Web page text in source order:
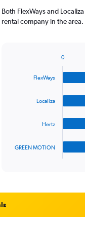
Both FlexWays and
rental company in the area.
Range:
FlexWays
Localiza
Hertz
GREEN MOTION
0